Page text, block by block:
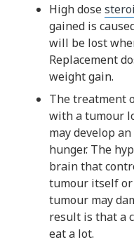
High dose
gained is
will be lost
Replacement
weight gain.
The treatment
with a tumour
may develop
hunger. The
brain that
tumour itself
tumour may
result is that a
eat a lot.